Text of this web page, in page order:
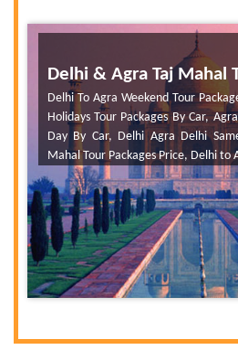
Delhi & Agra Taj Mahal
Delhi To Agra Weekend Tour
Holidays Tour Packages By Car,
Day By Car, Delhi Agra Delhi
Mahal Tour Packages Price, Delhi to